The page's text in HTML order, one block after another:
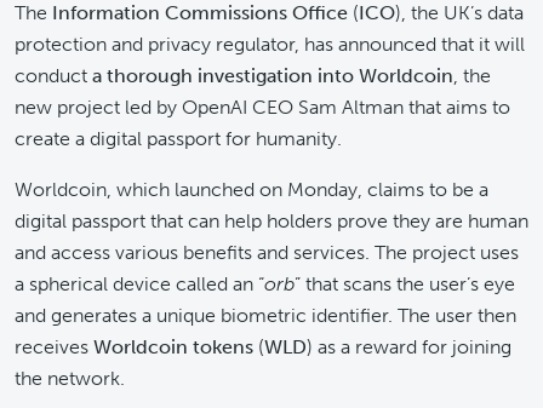
The Information Commissions Office (ICO), the UK’s data
protection and privacy regulator, has announced that it will
conduct a thorough investigation into Worldcoin, the
new project led by OpenAI CEO Sam Altman that aims to
create a digital passport for humanity.
Worldcoin, which launched on Monday, claims to be a
digital passport that can help holders prove they are human
and access various benefits and services. The project uses
a spherical device called an “orb” that scans the user’s eye
and generates a unique biometric identifier. The user then
receives Worldcoin tokens (WLD) as a reward for joining
the network.